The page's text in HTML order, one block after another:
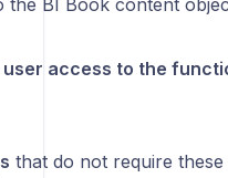
the BI Book content
access to the
that do not require